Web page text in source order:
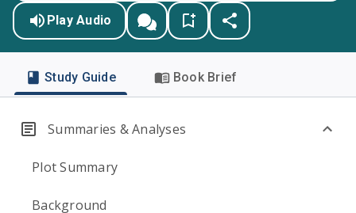
Play Audio
Study Guide Book Brief
Summaries & Analyses
Plot Summary
Background